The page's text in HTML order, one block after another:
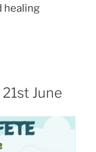
healing
June